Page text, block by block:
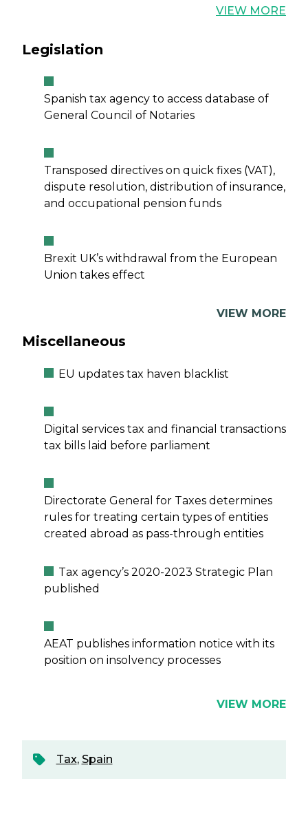
VIEW MORE
Legislation
Spanish tax agency to access database of
General Council of Notaries
Transposed directives on quick fixes (VAT),
dispute resolution, distribution of insurance,
and occupational pension funds
Brexit UK’s withdrawal from the European
Union takes effect
VIEW MORE
Miscellaneous
EU updates tax haven blacklist
Digital services tax and financial transactions
tax bills laid before parliament
Directorate General for Taxes determines
rules for treating certain types of entities
created abroad as pass-through entities
Tax agency’s 2020-2023 Strategic Plan
published
AEAT publishes information notice with its
position on insolvency processes
VIEW MORE
Tax, Spain